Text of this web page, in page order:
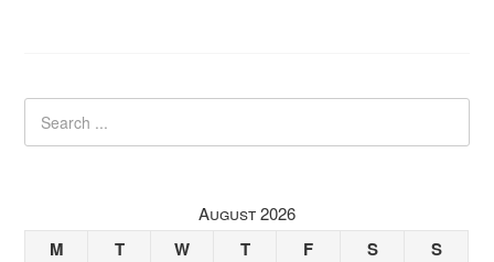
August 2026
M T W T F S S